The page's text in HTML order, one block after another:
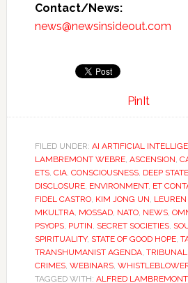
Contact/News:
news@newsinsideout.com
PinIt
FILED UNDER: AI ARTIFICIAL
LAMBREMONT WEBRE, ASCENSION,
ETS, CIA, CONSCIOUSNESS, DEEP STATE
DISCLOSURE, ENVIRONMENT, ET
FIDEL CASTRO, KIM JONG UN,
MKULTRA, MOSSAD, NATO, NEWS,
PSYOPS, PUTIN, SECRET SOCIETIES,
SPIRITUALITY, STATE OF GOOD HOPE,
TRANSHUMANIST AGENDA,
CRIMES, WEBINARS,
TAGGED WITH: ALFRED